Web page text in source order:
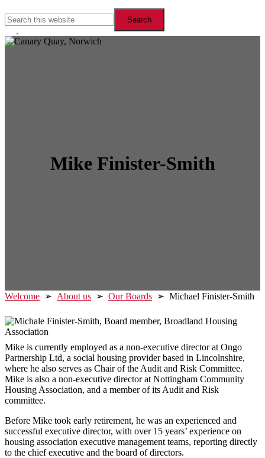
Search
this
website
Hide
Search
Mike Finister-Smith
Welcome ➢ About us ➢ Our Boards ➢ Michael Finister-Smith
Mike is currently employed as a non-executive director at Ongo
Partnership Ltd, a social housing provider based in Lincolnshire,
where he also serves as Chair of the Audit and Risk Committee.
Mike is also a non-executive director at Nottingham Community
Housing Association, and a member of its Audit and Risk
committee.
Before Mike took early retirement, he was an experienced and
successful executive director, with over 15 years’ experience on
housing association executive management teams, reporting directly
to the chief executive and the board of directors.